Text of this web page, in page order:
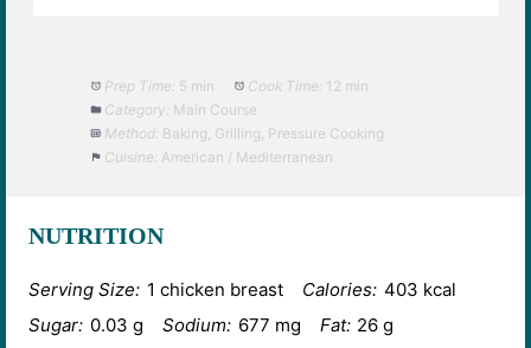
Prep Time: 5 min Cook Time: 12 min
Category: Main Course
Method: Baking, Grilling, Pressure Cooking
Cuisine: American / Mediterranean
NUTRITION
Serving Size: 1 chicken breast Calories: 403 kcal
Sugar: 0.03 g Sodium: 677 mg Fat: 26 g